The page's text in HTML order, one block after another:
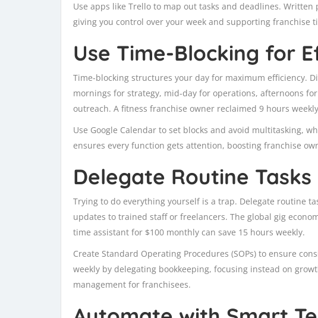
Use apps like Trello to map out tasks and deadlines.
giving you control over your week and supporting franchise
Use Time-Blocking for
Time-blocking structures your day for maximum efficiency.
mornings for strategy, mid-day for operations, afternoons
outreach. A fitness franchise owner reclaimed 9 hours
Use Google Calendar to set blocks and avoid multitasking,
ensures every function gets attention, boosting franchise
Delegate Routine
Trying to do everything yourself is a trap. Delegate routine
updates to trained staff or freelancers. The global gig
time assistant for $100 monthly can save 15 hours weekly.
Create Standard Operating Procedures (SOPs) to ensure
weekly by delegating bookkeeping, focusing instead on
management for franchisees.